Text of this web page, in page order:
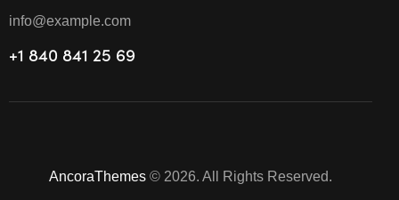
info@example.com
+1 840 841 25 69
AncoraThemes © 2026. All Rights Reserved.